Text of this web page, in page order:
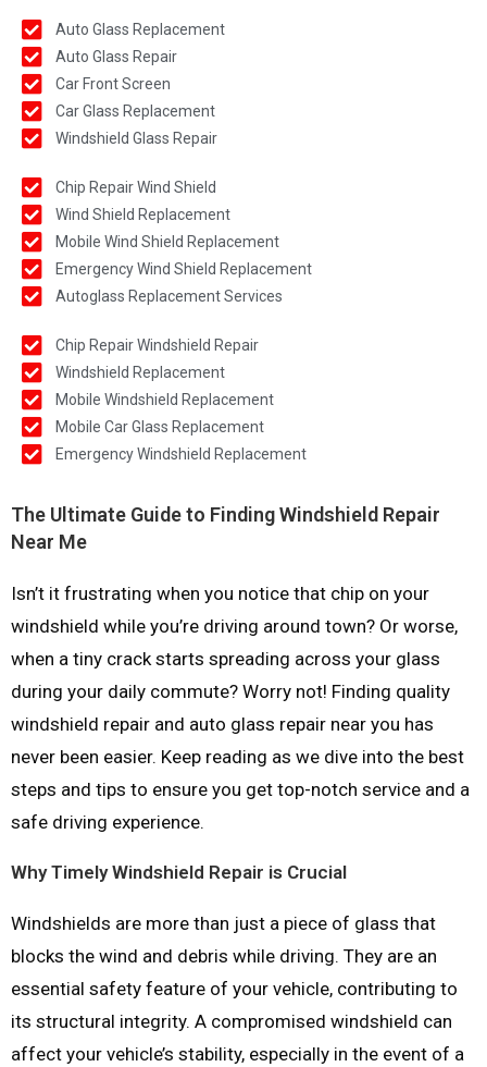
Auto Glass Replacement
Auto Glass Repair
Car Front Screen
Car Glass Replacement
Windshield Glass Repair
Chip Repair Wind Shield
Wind Shield Replacement
Mobile Wind Shield Replacement
Emergency Wind Shield Replacement
Autoglass Replacement Services
Chip Repair Windshield Repair
Windshield Replacement
Mobile Windshield Replacement
Mobile Car Glass Replacement
Emergency Windshield Replacement
The Ultimate Guide to Finding Windshield Repair
Near Me
Isn’t it frustrating when you notice that chip on your
windshield while you’re driving around town? Or worse,
when a tiny crack starts spreading across your glass
during your daily commute? Worry not! Finding quality
windshield repair and auto glass repair near you has
never been easier. Keep reading as we dive into the best
steps and tips to ensure you get top-notch service and a
safe driving experience.
Why Timely Windshield Repair is Crucial
Windshields are more than just a piece of glass that
blocks the wind and debris while driving. They are an
essential safety feature of your vehicle, contributing to
its structural integrity. A compromised windshield can
affect your vehicle’s stability, especially in the event of a